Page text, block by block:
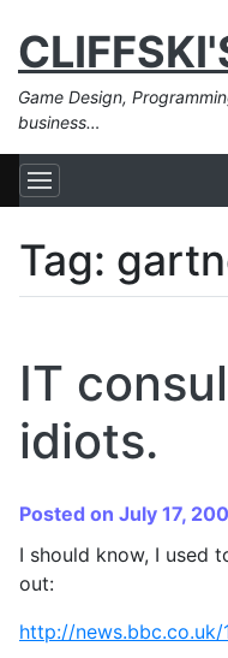
Game Design,
business…
Tag:
IT
idiots.
Posted on July 17,
I should know, I used
out:
http://